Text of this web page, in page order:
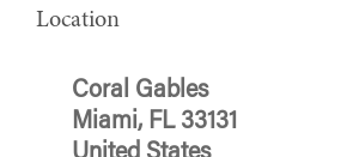
Location
Coral Gables
Miami, FL 33131